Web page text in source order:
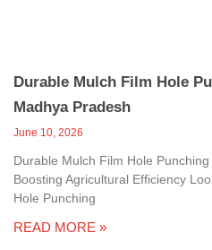
Durable Mulch Film Hole
Madhya Pradesh
June 10, 2026
Durable Mulch Film Hole
Boosting Agricultural Efficiency
Hole Punching
READ MORE »